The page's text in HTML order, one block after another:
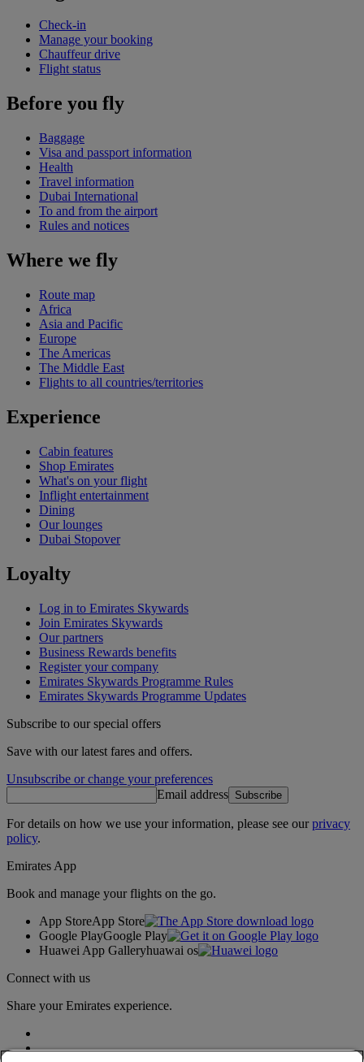
Check-in
Manage your booking
Chauffeur drive
Flight status
Before you fly
Baggage
Visa and passport information
Health
Travel information
Dubai International
To and from the airport
Rules and notices
Where we fly
Route map
Africa
Asia and Pacific
Europe
The Americas
The Middle East
Flights to all countries/territories
Experience
Cabin features
Shop Emirates
What's on your flight
Inflight entertainment
Dining
Our lounges
Dubai Stopover
Loyalty
Log in to Emirates Skywards
Join Emirates Skywards
Our partners
Business Rewards benefits
Register your company
Emirates Skywards Programme Rules
Emirates Skywards Programme Updates
Subscribe to our special offers
Save with our latest fares and offers.
Unsubscribe or change your preferences
Email address Subscribe
For details on how we use your information, please see ourprivacy
policy.
Emirates App
Book and manage your flights on the go.
App StoreApp Store
Google PlayGoogle Play
Huawei App Galleryhuawai os
Connect with us
Share your Emirates experience.